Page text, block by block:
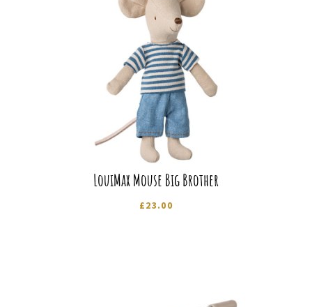
LouiMax Mouse Big Brother
£23.00